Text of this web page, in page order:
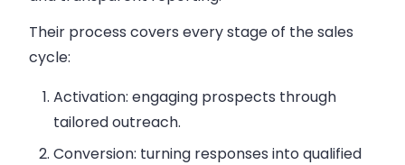
Their process covers every stage of the sales
cycle:
Activation: engaging prospects through
tailored outreach.
Conversion: turning responses into qualified